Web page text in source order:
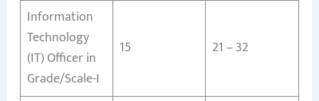
Information
Technology
(IT) Officer in
Grade/Scale-I
15 21 – 32